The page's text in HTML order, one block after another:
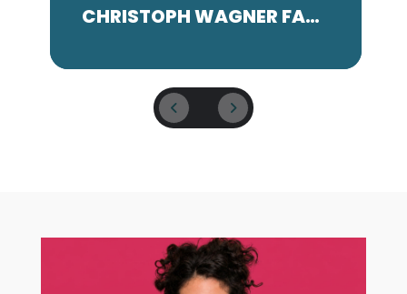
CHRISTOPH WAGNER FACULTY CONCERT